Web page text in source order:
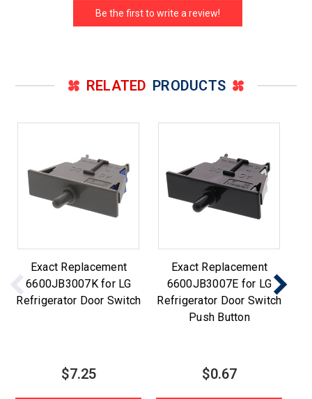
Be the first to write a review!
RELATED PRODUCTS
Exact Replacement
6600JB3007K for LG
Refrigerator Door Switch
$7.25
Exact Replacement
6600JB3007E for LG
Refrigerator Door Switch
Push Button
$0.67